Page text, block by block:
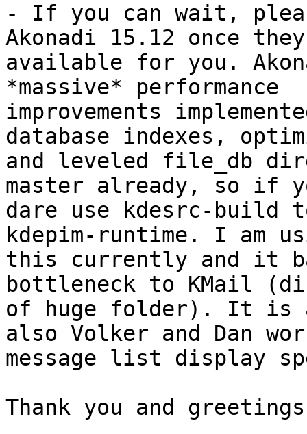
- If you can wait,
Akonadi 15.12 once they
available for you.
*massive* performance
improvements
database indexes,
and leveled file_db
master already, so if
dare use kdesrc-build
kdepim-runtime. I am
this currently and it
bottleneck to KMail
of huge folder). It is a
also Volker and Dan
message list display
Thank you and